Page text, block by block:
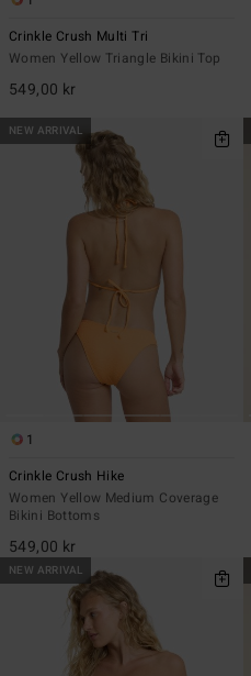
Crinkle Crush Multi Tri
Women Yellow Triangle Bikini Top
549,00 kr
NEW ARRIVAL
1
Crinkle Crush Hike
Women Yellow Medium Coverage
Bikini Bottoms
549,00 kr
NEW ARRIVAL